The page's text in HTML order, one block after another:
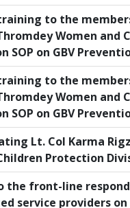
to the
Women and
SOP on GBV
to the
Women and
SOP on GBV
Lt. Col Karma
Protection
the front-line
service providers on